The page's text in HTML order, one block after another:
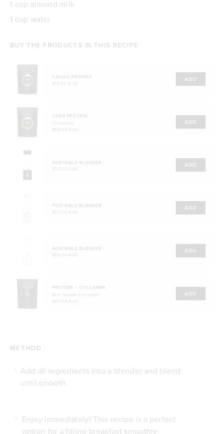
1 cup almond milk
1 cup water
BUY THE PRODUCTS IN THIS RECIPE
CACAO POWDER
$14.00 AUD
ADD
LEAN PROTEIN
Chocolate
$54.00 AUD
ADD
PORTABLE BLENDER
$53.20 AUD
ADD
PORTABLE BLENDER
$53.20 AUD
ADD
PORTABLE BLENDER
$53.20 AUD
ADD
PROTEIN + COLLAGEN
Rich Double Chocolate
$65.00 AUD
ADD
METHOD
Add all ingredients into a blender and blend
until smooth.
Enjoy immediately! This recipe is a perfect
option for a filling breakfast smoothie.